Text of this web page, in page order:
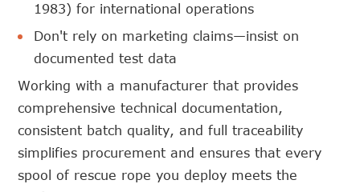
1983) for international operations
Don't rely on marketing claims—insist on
documented test data
Working with a manufacturer that provides
comprehensive technical documentation,
consistent batch quality, and full traceability
simplifies procurement and ensures that every
spool of rescue rope you deploy meets the